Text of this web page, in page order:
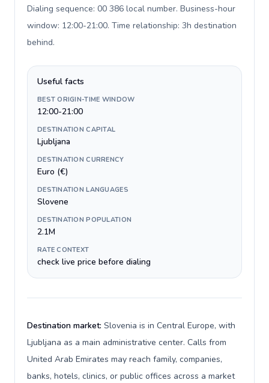
Dialing sequence: 00 386 local number. Business-hour
window: 12:00-21:00. Time relationship: 3h destination
behind.
Useful facts
BEST ORIGIN-TIME WINDOW
12:00-21:00
DESTINATION CAPITAL
Ljubljana
DESTINATION CURRENCY
Euro (€)
DESTINATION LANGUAGES
Slovene
DESTINATION POPULATION
2.1M
RATE CONTEXT
check live price before dialing
Destination market: Slovenia is in Central Europe, with
Ljubljana as a main administrative center. Calls from
United Arab Emirates may reach family, companies,
banks, hotels, clinics, or public offices across a market